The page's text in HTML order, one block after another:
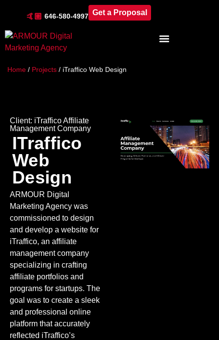
646-580-4997
🤙🏼 Get a Proposal
Home / Projects / iTraffico Web Design
Client: iTraffico Affiliate
Management Company
ITraffico
Web
Design
ARMOUR Digital
Marketing Agency was
commissioned to design
and develop a website for
iTraffico, an affiliate
management company
specializing in crafting
affiliate portfolios and
programs for startups. The
goal was to create a sleek
and professional online
platform that accurately
reflected iTraffico’s